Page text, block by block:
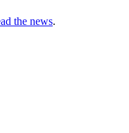
the news.